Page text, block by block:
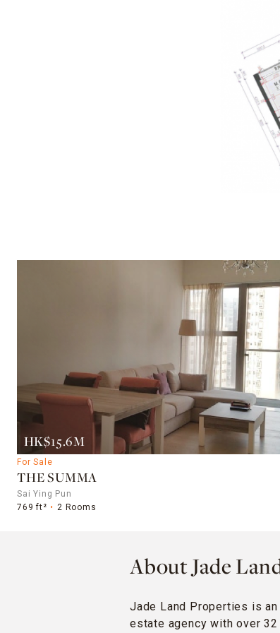
HK$15.6M
For Sale
THE SUMMA
Sai Ying Pun
769 ft²
2 Rooms
About Jade
Jade Land Properties is
estate agency with over